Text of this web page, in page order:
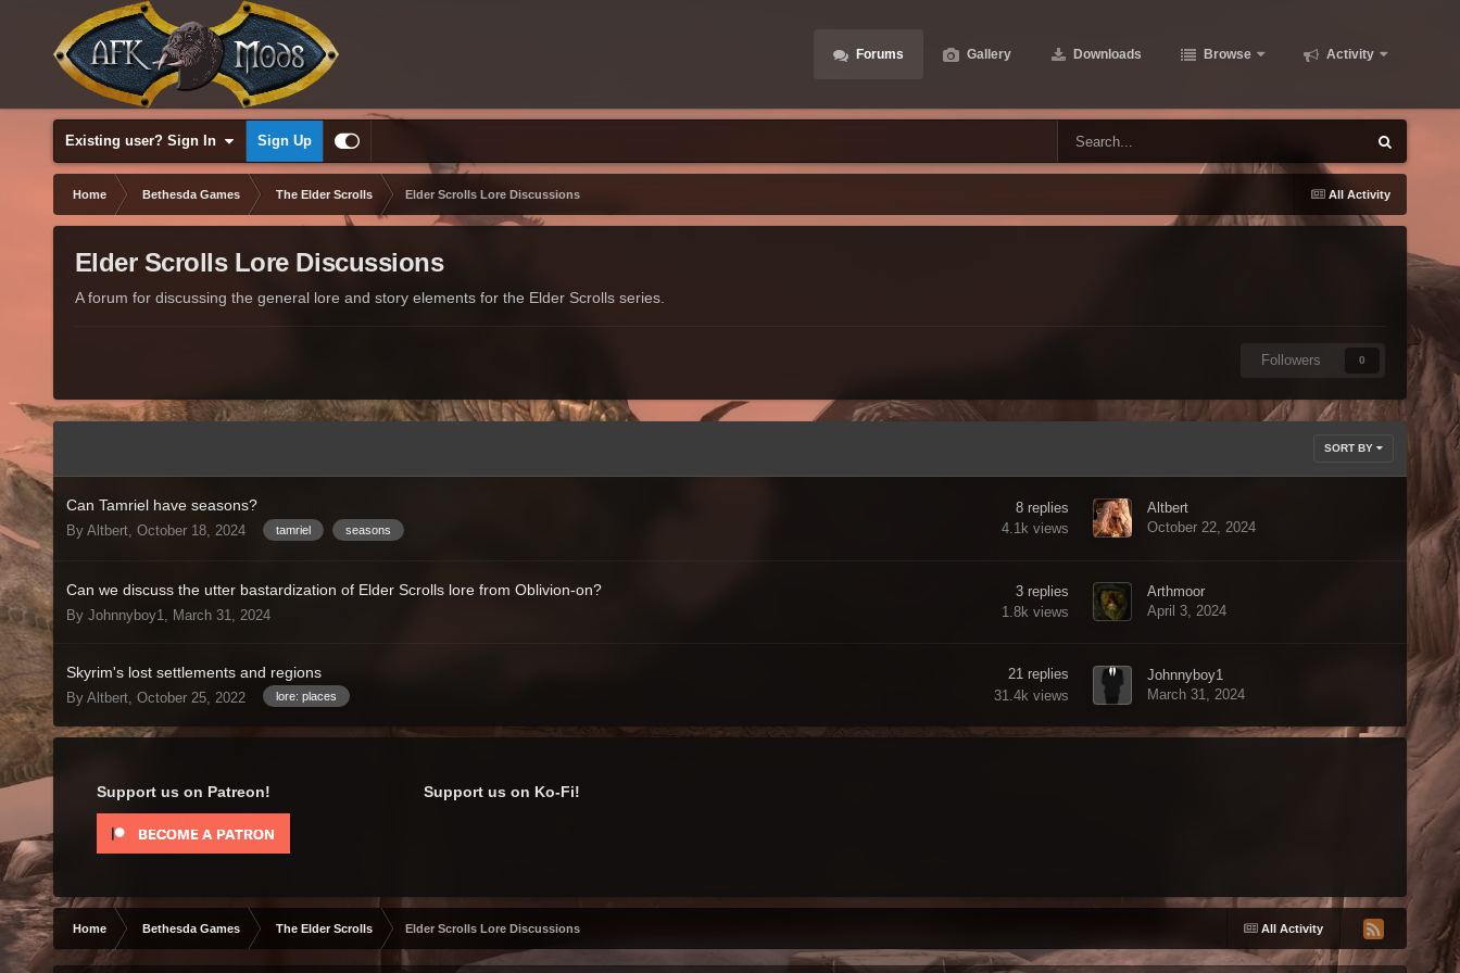
Forums Gallery Downloads Browse Activity
Existing user? Sign In Sign Up
All Activity
Home Bethesda Games The Elder Scrolls Elder Scrolls Lore Discussions
Elder Scrolls Lore Discussions
A forum for discussing the general lore and story elements for the Elder Scrolls series.
Followers 0
SORT BY
Can Tamriel have seasons?
By Altbert, October 18, 2024 tamriel seasons
8 replies
4.1k views
Altbert
October 22, 2024
Can we discuss the utter bastardization of Elder Scrolls lore from Oblivion-on?
By Johnnyboy1, March 31, 2024
3 replies
1.8k views
Arthmoor
April 3, 2024
Skyrim's lost settlements and regions
By Altbert, October 25, 2022 lore: places
21 replies
31.4k views
Johnnyboy1
March 31, 2024
Support us on Patreon! Support us on Ko-Fi!
All Activity
Home Bethesda Games The Elder Scrolls Elder Scrolls Lore Discussions